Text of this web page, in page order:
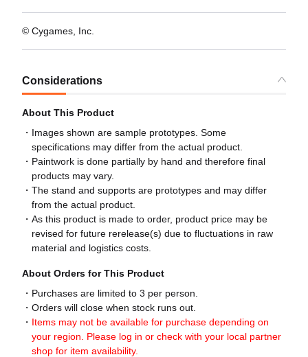
© Cygames, Inc.
Considerations
About This Product
Images shown are sample prototypes. Some
specifications may differ from the actual product.
Paintwork is done partially by hand and therefore final
products may vary.
The stand and supports are prototypes and may differ
from the actual product.
As this product is made to order, product price may be
revised for future rerelease(s) due to fluctuations in raw
material and logistics costs.
About Orders for This Product
Purchases are limited to 3 per person.
Orders will close when stock runs out.
Items may not be available for purchase depending on
your region. Please log in or check with your local partner
shop for item availability.